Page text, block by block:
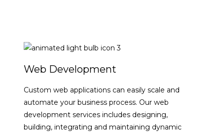
Web Development
Custom web applications can easily scale and
automate your business process. Our web
development services includes designing,
building, integrating and maintaining dynamic